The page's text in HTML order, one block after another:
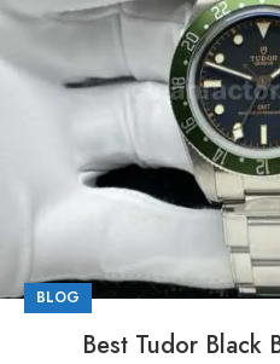
BLOG
Best Tudor Black